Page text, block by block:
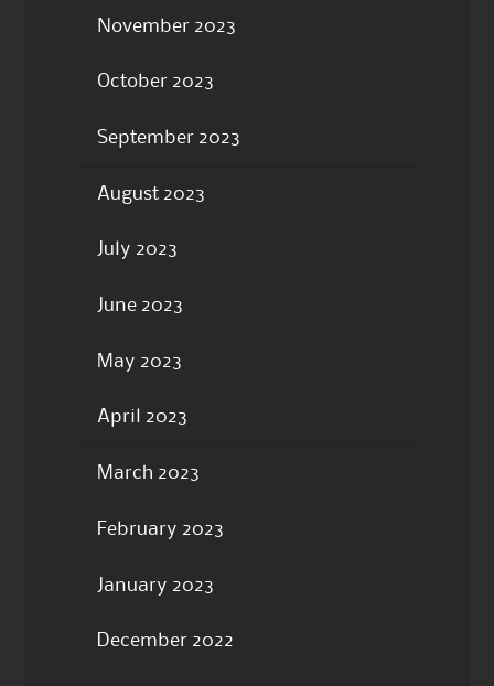
November 2023
October 2023
September 2023
August 2023
July 2023
June 2023
May 2023
April 2023
March 2023
February 2023
January 2023
December 2022